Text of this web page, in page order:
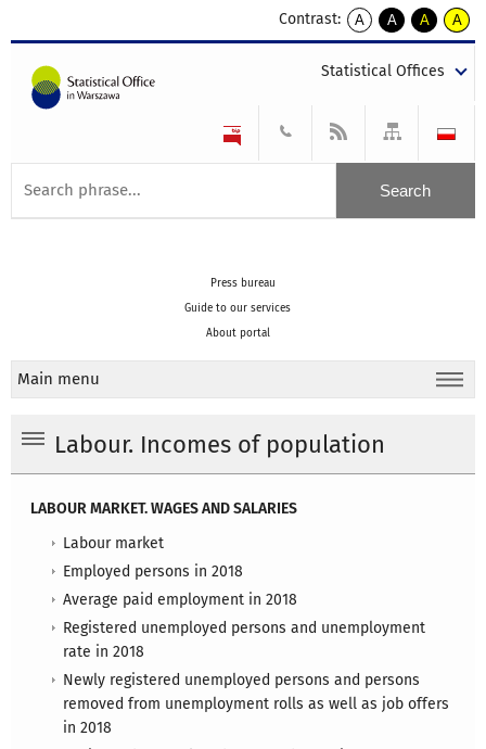
Contrast:
A
kontrast
A
kontrast
tekst
czarnym
A
kontrast
tekst
czarnym
A
tekst
żółtym
Statistical Offices
Press bureau
Guide to our services
About portal
Main menu
Labour. Incomes of population
LABOUR MARKET. WAGES AND SALARIES
Labour market
Employed persons in 2018
Average paid employment in 2018
Registered unemployed persons and unemployment
rate in 2018
Newly registered unemployed persons and persons
removed from unemployment rolls as well as job offers
in 2018